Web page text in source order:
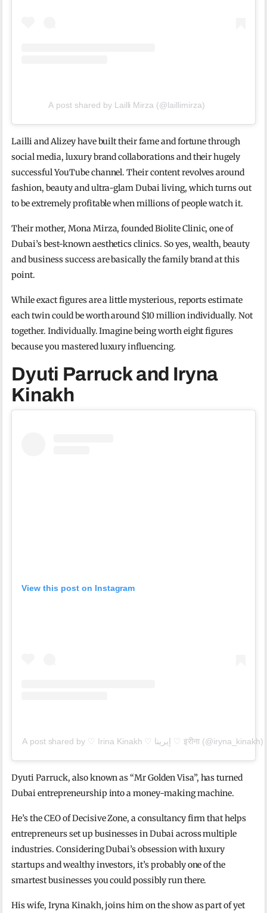
A post shared by Lailli Mirza (@laillimirza)
Lailli and Alizey have built their fame and fortune through
social media, luxury brand collaborations and their hugely
successful YouTube channel. Their content revolves around
fashion, beauty and ultra-glam Dubai living, which turns out
to be extremely profitable when millions of people watch it.
Their mother, Mona Mirza, founded Biolite Clinic, one of
Dubai’s best-known aesthetics clinics. So yes, wealth, beauty
and business success are basically the family brand at this
point.
While exact figures are a little mysterious, reports estimate
each twin could be worth around $10 million individually. Not
together. Individually. Imagine being worth eight figures
because you mastered luxury influencing.
Dyuti Parruck and Iryna
Kinakh
View this post on Instagram
A post shared by ♡ Irina Kinakh ♡ إيرينا ♡ इरीना (@iryna_kinakh)
Dyuti Parruck, also known as “Mr Golden Visa”, has turned
Dubai entrepreneurship into a money-making machine.
He’s the CEO of Decisive Zone, a consultancy firm that helps
entrepreneurs set up businesses in Dubai across multiple
industries. Considering Dubai’s obsession with luxury
startups and wealthy investors, it’s probably one of the
smartest businesses you could possibly run there.
His wife, Iryna Kinakh, joins him on the show as part of yet